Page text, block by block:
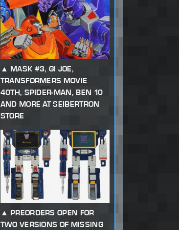
MASK #3, GI JOE,
TRANSFORMERS MOVIE
40TH, SPIDER-MAN, BEN 10
AND MORE AT SEIBERTRON
STORE
PREORDERS OPEN FOR
TWO VERSIONS OF MISSING